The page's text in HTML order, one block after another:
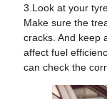
3 Look at your
Make sure the
cracks. And keep
affect fuel
can check the